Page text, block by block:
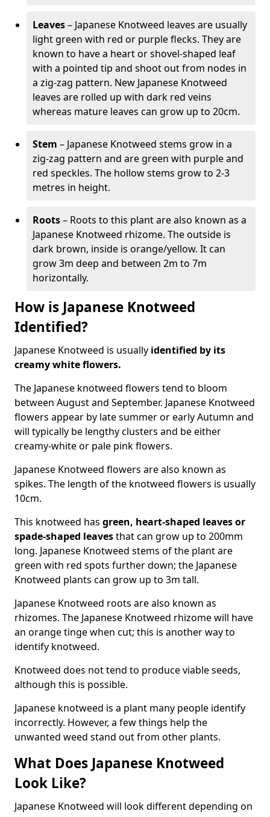
Leaves– Japanese Knotweed leaves are usually
light green with red or purple flecks. They are
known to have a heart or shovel-shaped leaf
with a pointed tip and shoot out from nodes in
a zig-zag pattern. New Japanese Knotweed
leaves are rolled up with dark red veins
whereas mature leaves can grow up to 20cm.
Stem – Japanese Knotweed stems grow in a
zig-zag pattern and are green with purple and
red speckles. The hollow stems grow to 2-3
metres in height.
Roots– Roots to this plant are also known as a
Japanese Knotweed rhizome. The outside is
dark brown, inside is orange/yellow. It can
grow 3m deep and between 2m to 7m
horizontally.
How is Japanese Knotweed
Identified?
Japanese Knotweed is usually identified by its
creamy white flowers.
The Japanese knotweed flowers tend to bloom
between August and September. Japanese Knotweed
flowers appear by late summer or early Autumn and
will typically be lengthy clusters and be either
creamy-white or pale pink flowers.
Japanese Knotweed flowers are also known as
spikes. The length of the knotweed flowers is usually
10cm.
This knotweed has green, heart-shaped leavesor
spade-shaped leavesthat can grow up to 200mm
long. Japanese Knotweed stems of the plant are
green with red spots further down; the Japanese
Knotweed plants can grow up to 3m tall.
Japanese Knotweed roots are also known as
rhizomes. The Japanese Knotweed rhizome will have
an orange tinge when cut; this is another way to
identify knotweed.
Knotweed does not tend to produce viable seeds,
although this is possible.
Japanese knotweed is a plant many people identify
incorrectly. However, a few things help the
unwanted weed stand out from other plants.
What Does Japanese Knotweed
Look Like?
Japanese Knotweed will look different depending on